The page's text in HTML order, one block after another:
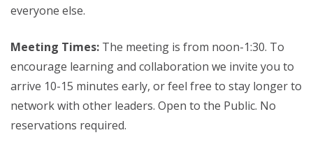
everyone else.
Meeting Times: The meeting is from noon-1:30. To
encourage learning and collaboration we invite you to
arrive 10-15 minutes early, or feel free to stay longer to
network with other leaders. Open to the Public. No
reservations required.